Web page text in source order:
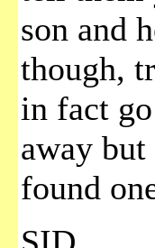
son and
though,
in fact
away but
found